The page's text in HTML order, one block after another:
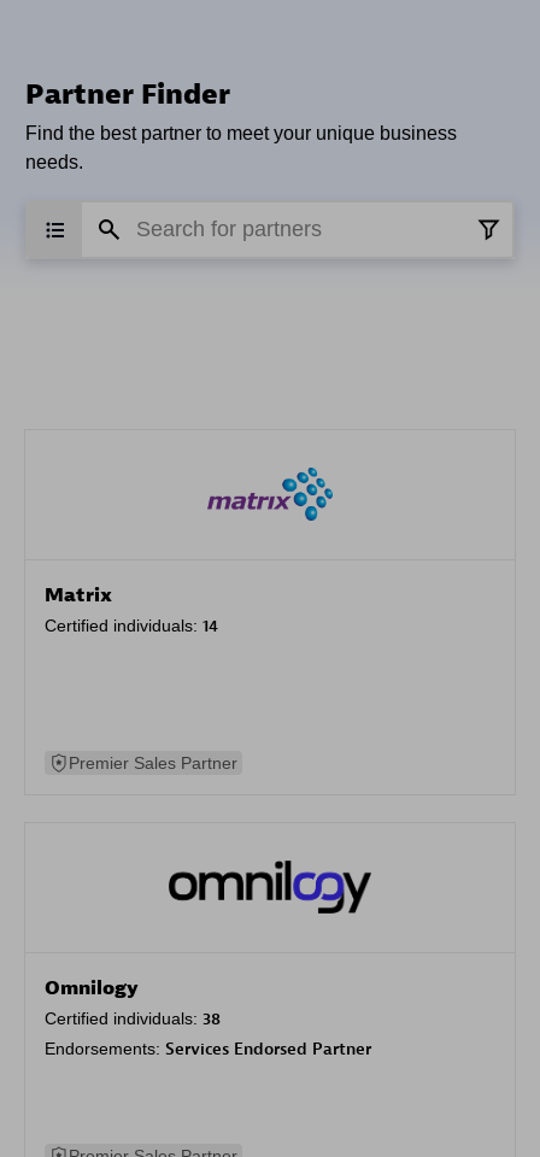
Partner Finder
Find the best partner to meet your unique business
needs.
Matrix
Certified individuals: 14
Premier Sales Partner
Omnilogy
Certified individuals: 38
Endorsements: Services Endorsed Partner